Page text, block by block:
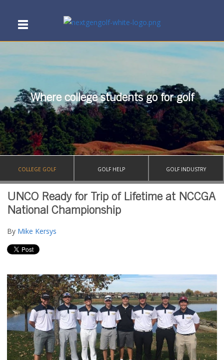
Where college students go for golf
COLLEGE GOLF GOLF HELP GOLF INDUSTRY
UNCO Ready for Trip of Lifetime at NCCGA
National Championship
By Mike Kersys